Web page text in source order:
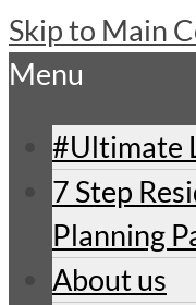
Skip to Main
Menu
#Ultimate
7 Step
Planning
About us